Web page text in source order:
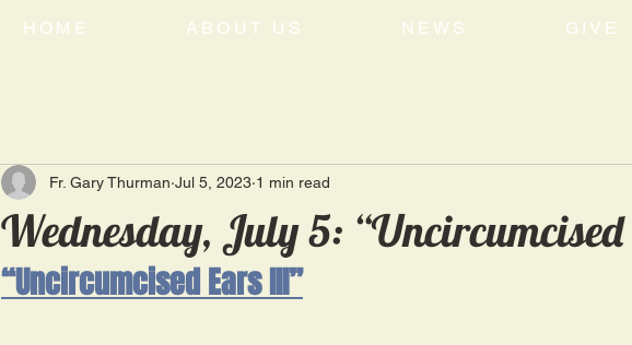
HOME ABOUT US NEWS GIVE
Wednesday, July 5:
Fr. Gary Thurman Jul 5, 2023 1 min read
“Uncircumcised Ears III”